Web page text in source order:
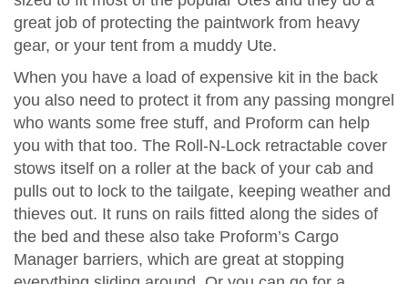
great job of protecting the paintwork from heavy
gear, or your tent from a muddy Ute.
When you have a load of expensive kit in the back
you also need to protect it from any passing mongrel
who wants some free stuff, and Proform can help
you with that too. The Roll-N-Lock retractable cover
stows itself on a roller at the back of your cab and
pulls out to lock to the tailgate, keeping weather and
thieves out. It runs on rails fitted along the sides of
the bed and these also take Proform’s Cargo
Manager barriers, which are great at stopping